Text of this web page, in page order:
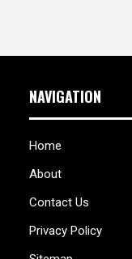
NAVIGATION
Home
About
Contact Us
Privacy Policy